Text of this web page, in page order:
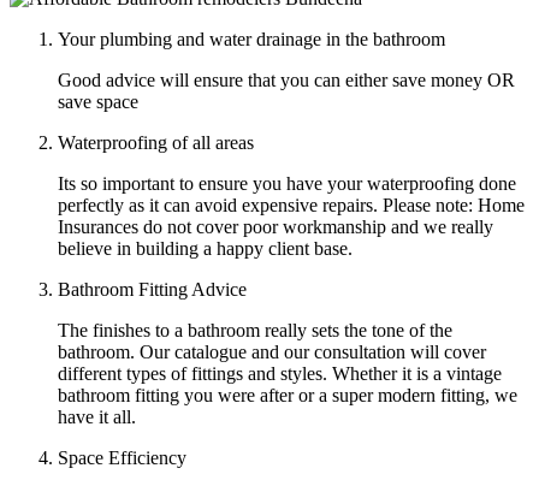
Your plumbing and water drainage in the bathroom
Good advice will ensure that you can either save money OR
save space
Waterproofing of all areas
Its so important to ensure you have your waterproofing done
perfectly as it can avoid expensive repairs. Please note: Home
Insurances do not cover poor workmanship and we really
believe in building a happy client base.
Bathroom Fitting Advice
The finishes to a bathroom really sets the tone of the
bathroom. Our catalogue and our consultation will cover
different types of fittings and styles. Whether it is a vintage
bathroom fitting you were after or a super modern fitting, we
have it all.
Space Efficiency